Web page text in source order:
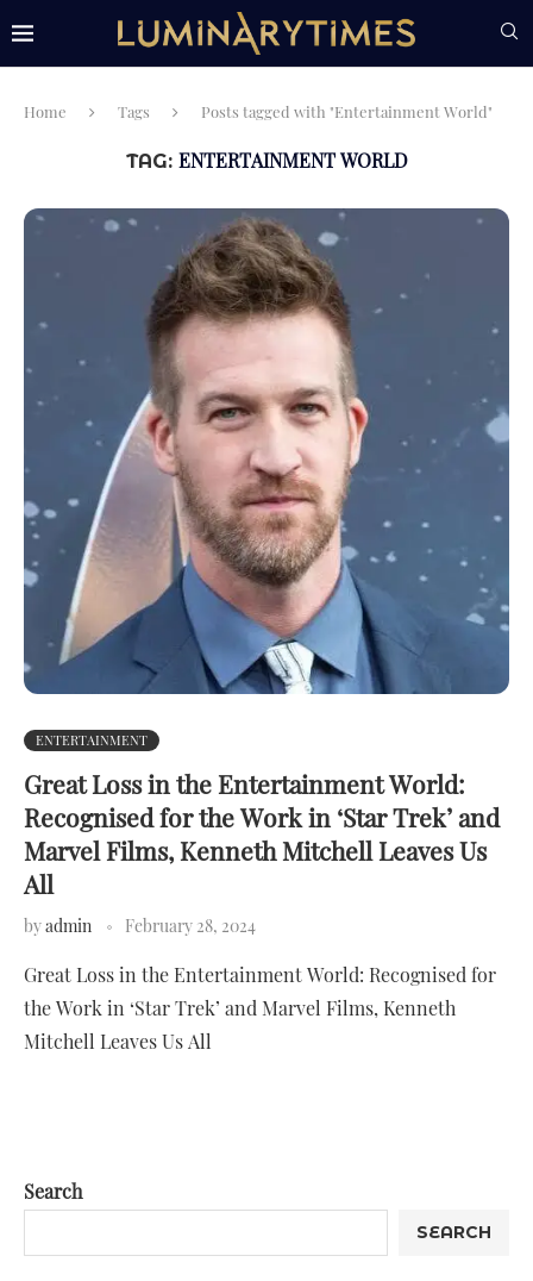
Home Tags Posts tagged with "Entertainment World"
TAG: ENTERTAINMENT WORLD
ENTERTAINMENT
Great Loss in the Entertainment World:
Recognised for the Work in ‘Star Trek’ and
Marvel Films, Kenneth Mitchell Leaves Us
All
byadmin February 28, 2024
Great Loss in the Entertainment World: Recognised for
the Work in ‘Star Trek’ and Marvel Films, Kenneth
Mitchell Leaves Us All
Search
SEARCH